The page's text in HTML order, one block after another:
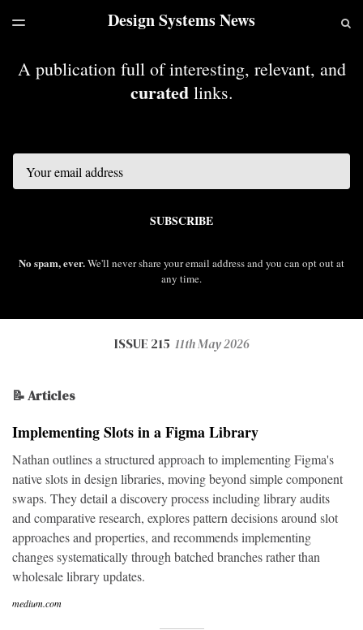
LATEST ISSUEDesign Systems News
TOGGLE
A publication full of interesting, relevant, and
curatedlinks.
SUBSCRIBE
No spam, ever.We'll never share your email address and you can opt out at
any time.
ISSUE 215 11th May 2026
📝 Articles
Implementing Slots in a Figma Library
Nathan outlines a structured approach to implementing Figma's
native slots in design libraries, moving beyond simple component
swaps. They detail a discovery process including library audits
and comparative research, explores pattern decisions around slot
approaches and properties, and recommends implementing
changes systematically through batched branches rather than
wholesale library updates.
medium.com